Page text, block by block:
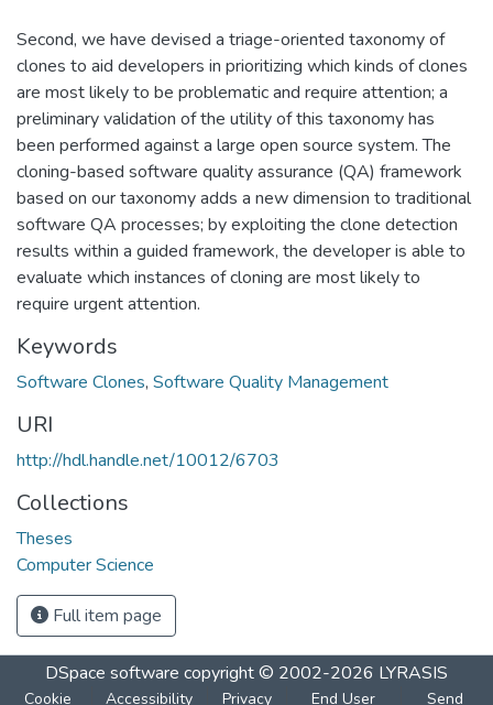
Second, we have devised a triage-oriented taxonomy of
clones to aid developers in prioritizing which kinds of clones
are most likely to be problematic and require attention; a
preliminary validation of the utility of this taxonomy has
been performed against a large open source system. The
cloning-based software quality assurance (QA) framework
based on our taxonomy adds a new dimension to traditional
software QA processes; by exploiting the clone detection
results within a guided framework, the developer is able to
evaluate which instances of cloning are most likely to
require urgent attention.
Keywords
Software Clones, Software Quality Management
URI
http://hdl.handle.net/10012/6703
Collections
Theses
Computer Science
Full item page
DSpace software copyright © 2002-2026 LYRASIS
Cookie Accessibility Privacy End User Send